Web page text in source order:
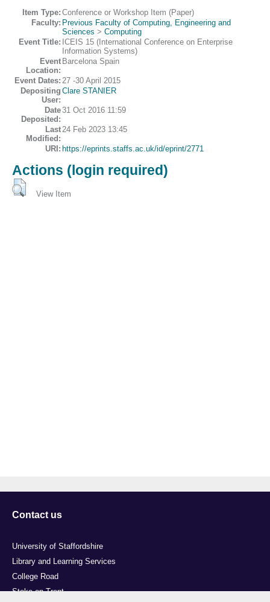
Item Type: Conference or Workshop Item (Paper)
Faculty: Previous Faculty of Computing, Engineering and
Sciences > Computing
Event Title: ICEIS 15 (International Conference on Enterprise
Information Systems)
Event
Location:
Barcelona Spain
Event Dates: 27 -30 April 2015
Depositing
User:
Clare STANIER
Date
Deposited:
31 Oct 2016 11:59
Last
Modified:
24 Feb 2023 13:45
URI: https://eprints.staffs.ac.uk/id/eprint/2771
Actions (login required)
View Item
Contact us
University of Staffordshire
Library and Learning Services
College Road
Stoke-on-Trent